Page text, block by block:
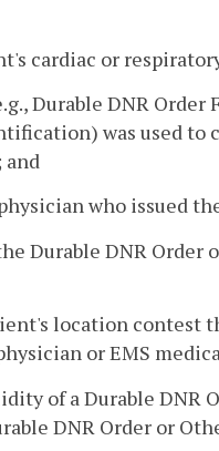
cardiac or
Durable DNR Order
was used to
and
who issued
Durable DNR
location contest
or EMS
of a Durable DNR
DNR Order or